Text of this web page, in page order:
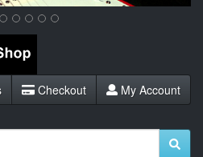
Checkout My Account